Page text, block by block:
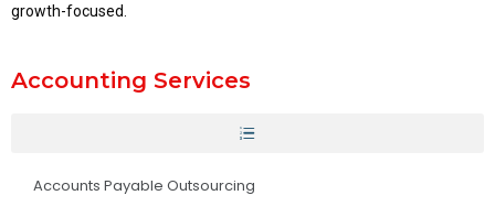
growth-focused.
Accounting Services
Accounts Payable Outsourcing